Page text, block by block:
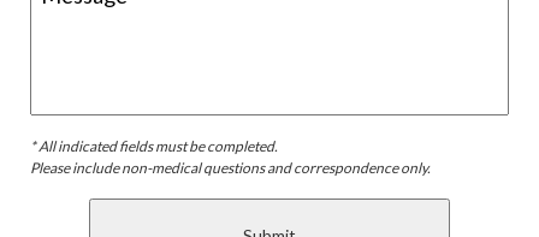
* All indicated fields must be completed.
Please include non-medical questions and correspondence only.